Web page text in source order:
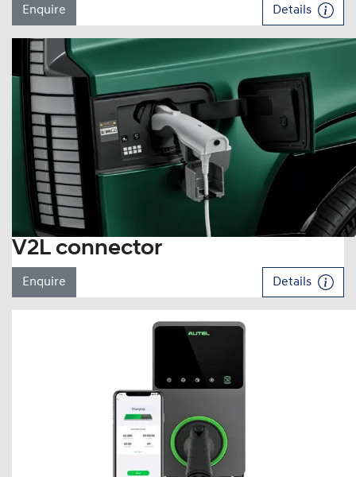
Enquire Details
V2L connector
Enquire Details